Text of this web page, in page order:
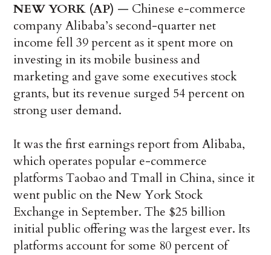
NEW YORK (AP) — Chinese e-commerce
company Alibaba’s second-quarter net
income fell 39 percent as it spent more on
investing in its mobile business and
marketing and gave some executives stock
grants, but its revenue surged 54 percent on
strong user demand.
It was the first earnings report from Alibaba,
which operates popular e-commerce
platforms Taobao and Tmall in China, since it
went public on the New York Stock
Exchange in September. The $25 billion
initial public offering was the largest ever. Its
platforms account for some 80 percent of